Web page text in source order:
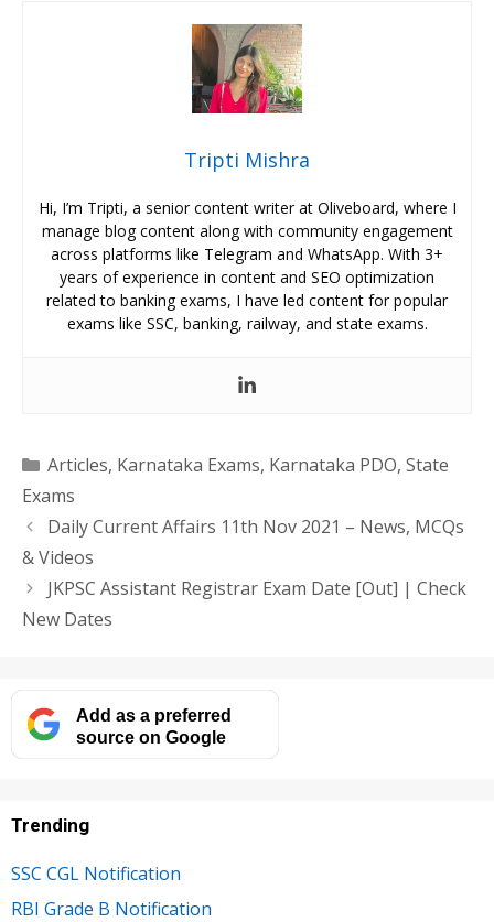
Tripti Mishra
Hi, I’m Tripti, a senior content writer at Oliveboard, where I
manage blog content along with community engagement
across platforms like Telegram and WhatsApp. With 3+
years of experience in content and SEO optimization
related to banking exams, I have led content for popular
exams like SSC, banking, railway, and state exams.
Categories
Articles, Karnataka Exams, Karnataka PDO, State
Exams
Daily Current Affairs 11th Nov 2021 – News, MCQs
& Videos
JKPSC Assistant Registrar Exam Date [Out] | Check
New Dates
Add as a preferred
source on Google
Trending
SSC CGL Notification
RBI Grade B Notification